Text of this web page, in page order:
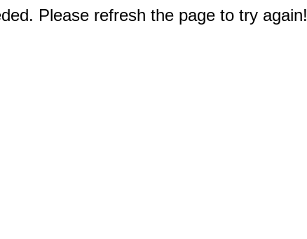
Please refresh the page to try again!